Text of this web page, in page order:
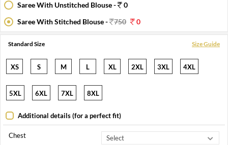
Saree With Unstitched Blouse -
0
Saree With Stitched Blouse -
750 0
Standard Size Size Guide
XS S M L XL 2XL 3XL 4XL
5XL 6XL 7XL 8XL
Additional details (for a perfect fit)
Chest